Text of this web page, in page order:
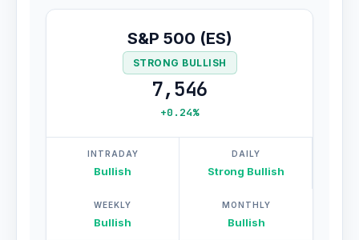
S&P 500 (ES)
STRONG BULLISH
7,546
+0.24%
INTRADAY
Bullish
DAILY
Strong Bullish
WEEKLY
Bullish
MONTHLY
Bullish